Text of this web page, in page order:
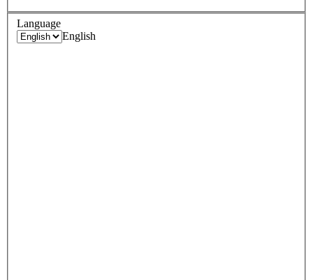
Language
English